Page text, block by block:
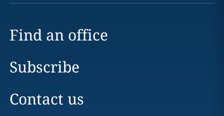
Find an office
Subscribe
Contact us